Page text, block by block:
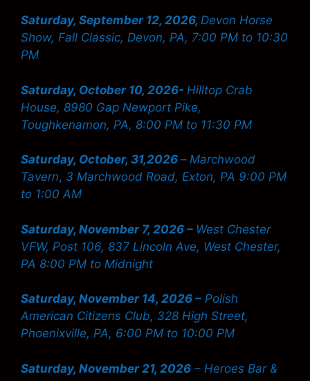
Saturday, September 12, 2026, Devon Horse
Show, Fall Classic, Devon, PA, 7:00 PM to 10:30
PM
Saturday, October 10, 2026- Hilltop Crab
House, 8980 Gap Newport Pike,
Toughkenamon, PA, 8:00 PM to 11:30 PM
Saturday, October, 31,2026 – Marchwood
Tavern, 3 Marchwood Road, Exton, PA 9:00 PM
to 1:00 AM
Saturday, November 7, 2026 – West Chester
VFW, Post 106, 837 Lincoln Ave, West Chester,
PA 8:00 PM to Midnight
Saturday, November 14, 2026 – Polish
American Citizens Club, 328 High Street,
Phoenixville, PA, 6:00 PM to 10:00 PM
Saturday, November 21, 2026 – Heroes Bar &